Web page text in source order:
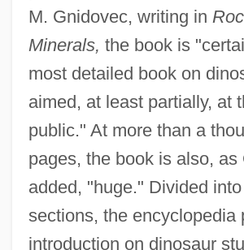
M. Gnidovec, writing in
Minerals, the book is
most detailed book on
aimed, at least partially, at
public." At more than a
pages, the book is also, as
added, "huge." Divided
sections, the encyclopedia
introduction on dinosaur